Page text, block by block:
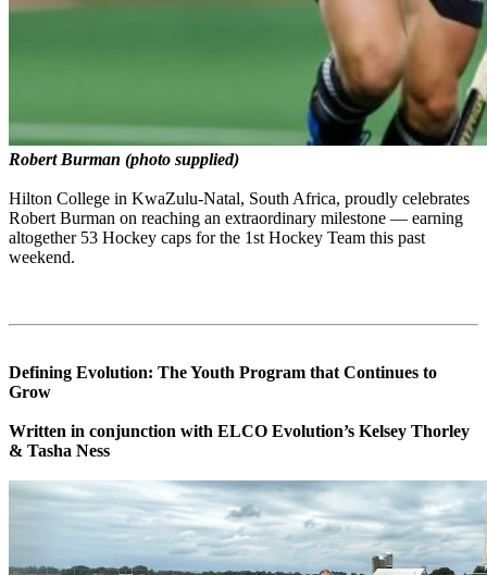
Robert Burman (photo supplied)
Hilton College in KwaZulu-Natal, South Africa, proudly celebrates
Robert Burman on reaching an extraordinary milestone — earning
altogether 53 Hockey caps for the 1st Hockey Team this past
weekend.
Defining Evolution: The Youth Program that Continues to
Grow
Written in conjunction with ELCO Evolution’s Kelsey Thorley
& Tasha Ness